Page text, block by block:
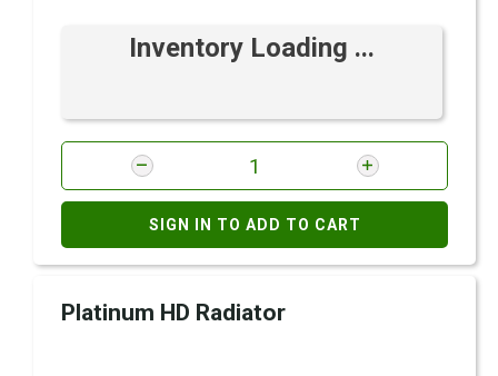
Inventory Loading ...
SIGN IN TO ADD TO CART
Platinum HD Radiator